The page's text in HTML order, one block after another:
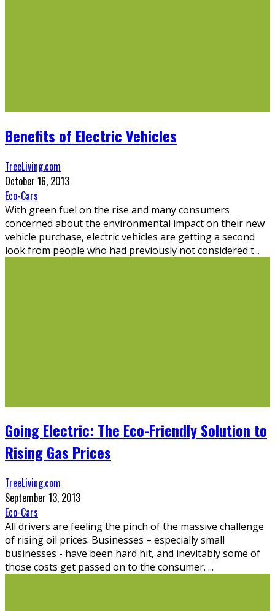
Benefits of Electric Vehicles
TreeLiving.com
October 16, 2013
Eco-Cars
With green fuel on the rise and many consumers
concerned about the environmental impact on their new
vehicle purchase, electric vehicles are getting a second
look from people who had previously not considered t...
Going Electric: The Eco-Friendly Solution to
Rising Gas Prices
TreeLiving.com
September 13, 2013
Eco-Cars
All drivers are feeling the pinch of the massive challenge
of rising oil prices. Businesses – especially small
businesses - have been hard hit, and inevitably some of
those costs get passed on to the consumer. ...